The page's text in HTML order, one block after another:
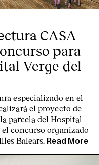
CASA
para
Verge del
especializado en el
el proyecto de
parcela del Hospital
el concurso organizado
Balears.
Read More